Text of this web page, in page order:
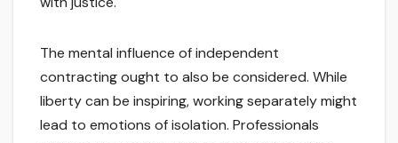
The mental influence of independent
contracting ought to also be considered. While
liberty can be inspiring, working separately might
lead to emotions of isolation. Professionals